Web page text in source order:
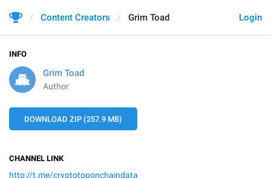
Login
Content Creators Grim Toad
INFO
Grim Toad
Author
DOWNLOAD ZIP (257.9 MB)
CHANNEL LINK
http://t.me/cryptotoponchaindata